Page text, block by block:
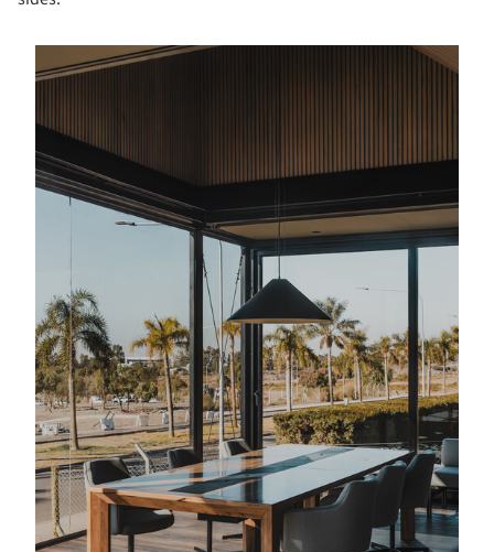
picture!